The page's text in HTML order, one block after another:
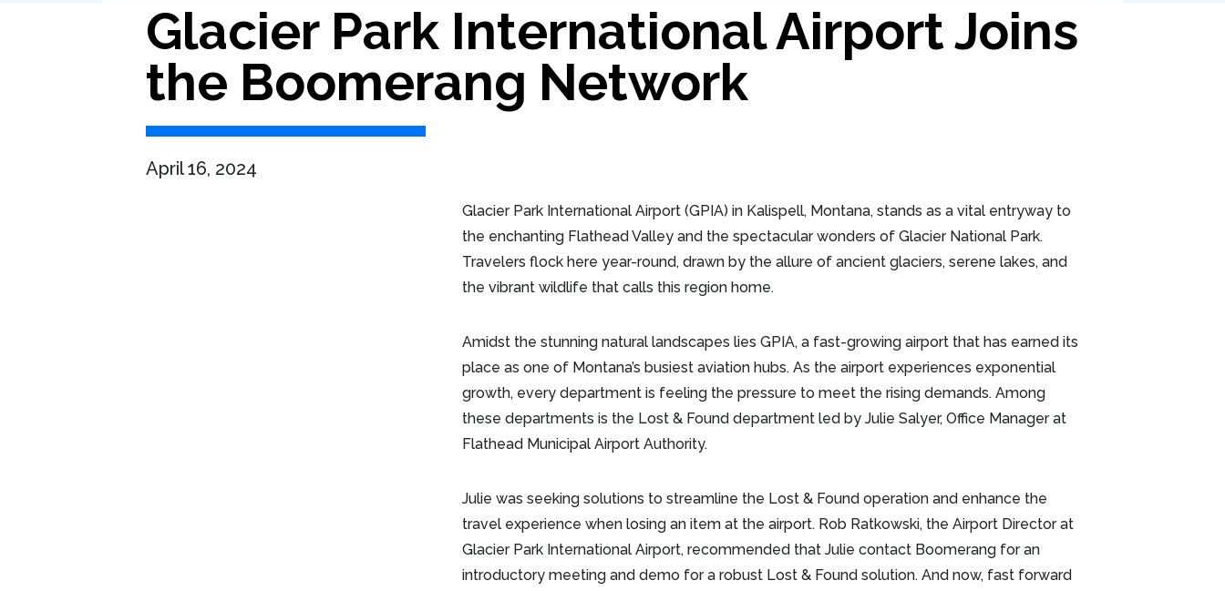
Glacier Park International Airport Joins
the Boomerang Network
April 16, 2024
Glacier Park International Airport (GPIA) in Kalispell, Montana, stands as a vital entryway to
the enchanting Flathead Valley and the spectacular wonders of Glacier National Park.
Travelers flock here year-round, drawn by the allure of ancient glaciers, serene lakes, and
the vibrant wildlife that calls this region home.
Amidst the stunning natural landscapes lies GPIA, a fast-growing airport that has earned its
place as one of Montana’s busiest aviation hubs. As the airport experiences exponential
growth, every department is feeling the pressure to meet the rising demands. Among
these departments is the Lost & Found department led by Julie Salyer, Office Manager at
Flathead Municipal Airport Authority.
Julie was seeking solutions to streamline the Lost & Found operation and enhance the
travel experience when losing an item at the airport. Rob Ratkowski, the Airport Director at
Glacier Park International Airport, recommended that Julie contact Boomerang for an
introductory meeting and demo for a robust Lost & Found solution. And now, fast forward